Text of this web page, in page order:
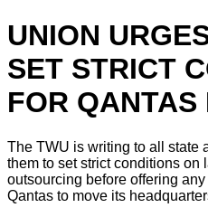
UNION
SET STRICT
FOR QANTAS
The TWU is writing to all state
them to set strict conditions on
outsourcing before offering
Qantas to move its